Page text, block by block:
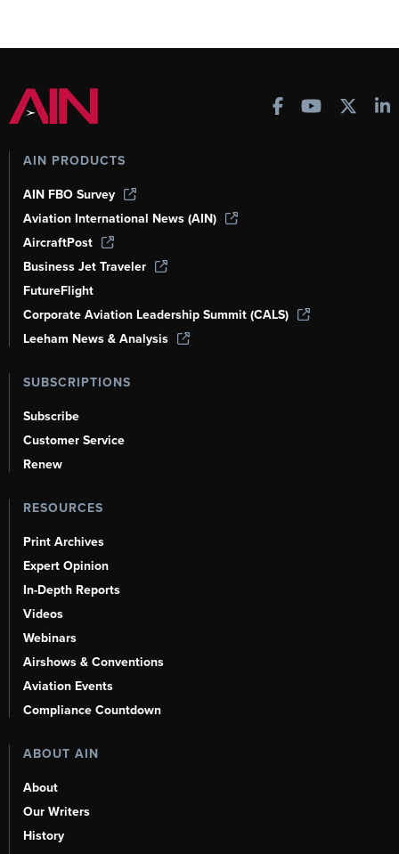
AIN PRODUCTS
AIN FBO Survey
Aviation International News (AIN)
AircraftPost
Business Jet Traveler
FutureFlight
Corporate Aviation Leadership Summit (CALS)
Leeham News & Analysis
SUBSCRIPTIONS
Subscribe
Customer Service
Renew
RESOURCES
Print Archives
Expert Opinion
In-Depth Reports
Videos
Webinars
Airshows & Conventions
Aviation Events
Compliance Countdown
ABOUT AIN
About
Our Writers
History